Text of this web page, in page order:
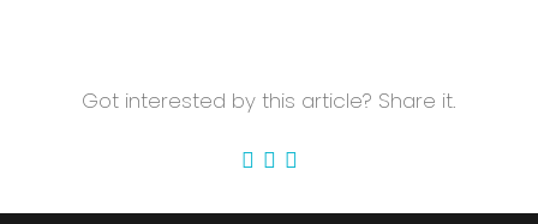
Got interested by this article? Share it.